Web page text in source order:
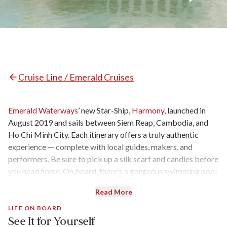
Cruise Line / Emerald Cruises
Emerald Waterways’ new Star-Ship, Harmony, launched in
August 2019 and sails between Siem Reap, Cambodia, and
Ho Chi Minh City. Each itinerary offers a truly authentic
experience — complete with local guides, makers, and
performers. Be sure to pick up a silk scarf and candies before
you head home. On board, there's a gorgeous swimming pool
anyone?). But the best part? There are only 42 cabins with a
staff of 40. That’s basically one crew member per cabin.
Here’s our review of the brand-new vessel.
Read More
LIFE ON BOARD
See It for Yourself